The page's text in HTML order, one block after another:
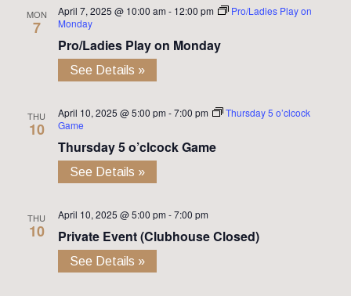
MON
7
April 7, 2025 @ 10:00 am - 12:00 pm
Pro/Ladies Play on
Monday
Pro/Ladies Play on Monday
See Details »
THU
10
April 10, 2025 @ 5:00 pm -7:00 pm
Thursday 5 o’clcock
Game
Thursday 5 o’clcock Game
See Details »
THU
10
April 10, 2025 @ 5:00 pm -7:00 pm
Private Event (Clubhouse Closed)
See Details »